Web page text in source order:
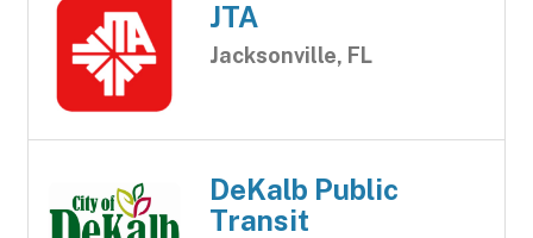
JTA
Jacksonville, FL
DeKalb Public
Transit